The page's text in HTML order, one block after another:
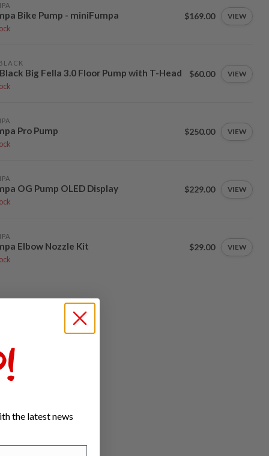
Bike Pump - miniFumpa $169.00 VIEW
Big Fella 3.0 Floor Pump with T-Head $60.00 VIEW
Pro Pump $250.00 VIEW
OG Pump OLED Display $229.00 VIEW
Elbow Nozzle Kit $29.00 VIEW
the latest news